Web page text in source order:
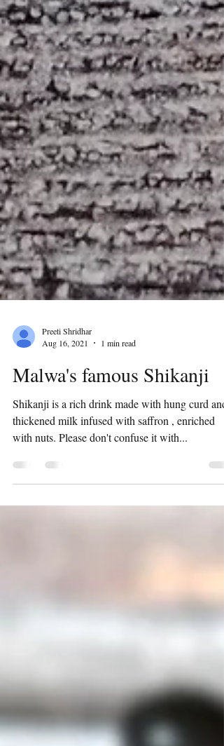
Aug 16, 2021
1 min read
Malwa's famous Shikanji
Shikanji is a rich drink made with hung curd and
thickened milk infused with saffron , enriched